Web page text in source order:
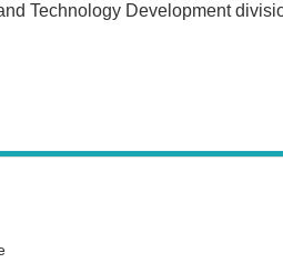
Technology Development